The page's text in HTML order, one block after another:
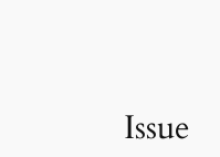
Issue